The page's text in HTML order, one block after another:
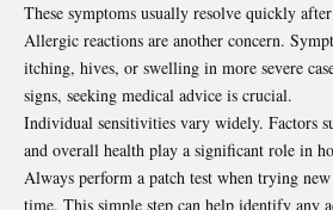
These symptoms usually resolve quickly
Allergic reactions are another concern.
itching, hives, or swelling in more severe
signs, seeking medical advice is crucial.
Individual sensitivities vary widely. Factors
and overall health play a significant role in
Always perform a patch test when trying
time. This simple step can help identify any